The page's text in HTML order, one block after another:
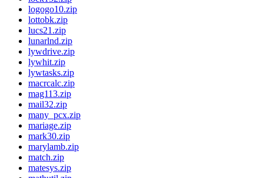
logogo10.zip
lottobk.zip
lucs21.zip
lunarlnd.zip
lywdrive.zip
lywhit.zip
lywtasks.zip
macrcalc.zip
mag113.zip
mail32.zip
many_pcx.zip
mariage.zip
mark30.zip
marylamb.zip
match.zip
matesys.zip